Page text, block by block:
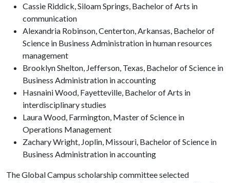
Cassie Riddick, Siloam Springs, Bachelor of Arts in
communication
Alexandria Robinson, Centerton, Arkansas, Bachelor of
Science in Business Administration in human resources
management
Brooklyn Shelton, Jefferson, Texas, Bachelor of Science in
Business Administration in accounting
Hasnaini Wood, Fayetteville, Bachelor of Arts in
interdisciplinary studies
Laura Wood, Farmington, Master of Science in
Operations Management
Zachary Wright, Joplin, Missouri, Bachelor of Science in
Business Administration in accounting
The Global Campus scholarship committee selected